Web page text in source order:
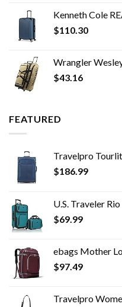
Kenneth Cole REACTION
$110.30
Wrangler
$43.16
FEATURED
Travelpro Tourlite Softside Expandable
$186.99
U.S. Traveler Rio Rugged
$69.99
ebags Mother
$97.49
Travelpro Women's